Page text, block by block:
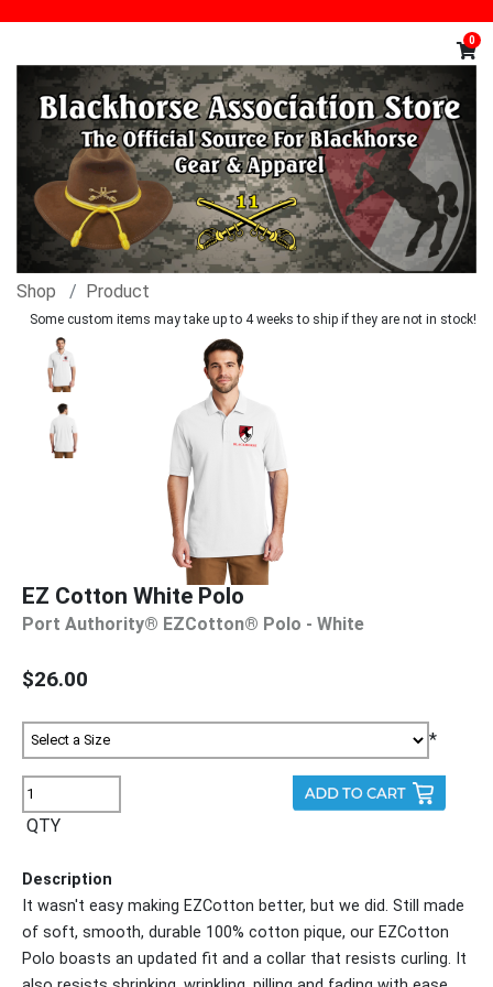
0
Shop Product
Some custom items may take up to 4 weeks to ship if they are not in stock!
EZ Cotton White Polo
Port Authority® EZCotton® Polo - White
$26.00
*
QTY
Description
It wasn't easy making EZCotton better, but we did. Still made
of soft, smooth, durable 100% cotton pique, our EZCotton
Polo boasts an updated fit and a collar that resists curling. It